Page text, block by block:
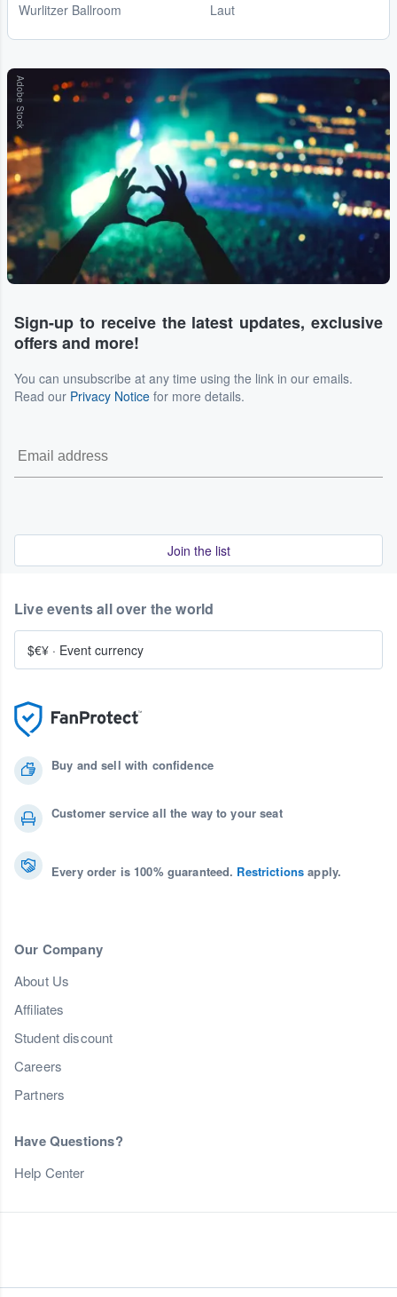
Wurlitzer Ballroom Laut
Adobe Stock
Sign-up to receive the latest updates, exclusive
offers and more!
You can unsubscribe at any time using the link in our emails.
Read our Privacy Notice for more details.
Join the list
Buy and sell with confidence
Customer service all the way to your seat
Every order is 100% guaranteed. Restrictions apply.
Our Company
About Us
Affiliates
Student discount
Careers
Partners
Have Questions?
Help Center
Live events all over the world
$€¥ · Event currency